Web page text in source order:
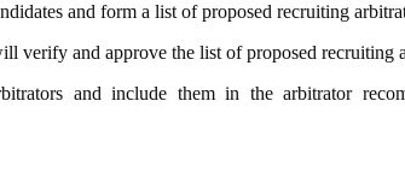
and form a list of proposed recruiting
verify and approve the list of proposed recruiting
and include them in the arbitrator